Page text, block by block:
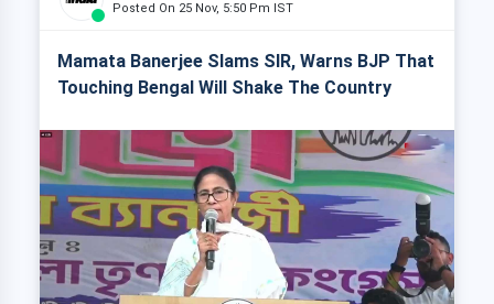
Posted On 25 Nov, 5:50 Pm IST
Mamata Banerjee Slams SIR, Warns BJP That
Touching Bengal Will Shake The Country